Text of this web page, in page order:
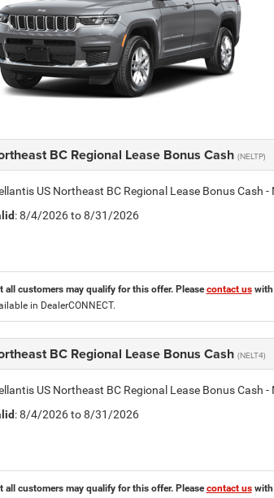
BC Regional Lease Bonus Cash (NELTP)
US Northeast BC Regional Lease Bonus Cash -
: 8/4/2026 to 8/31/2026
all customers may qualify for this offer. Pleasecontact uswith
in DealerCONNECT.
BC Regional Lease Bonus Cash (NELT4)
US Northeast BC Regional Lease Bonus Cash -
: 8/4/2026 to 8/31/2026
all customers may qualify for this offer. Pleasecontact uswith